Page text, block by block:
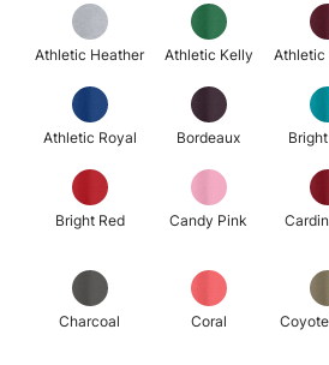
Athletic Heather Athletic Kelly Athletic
Athletic Royal Bordeaux
Bright Red Candy Pink
Charcoal Coral